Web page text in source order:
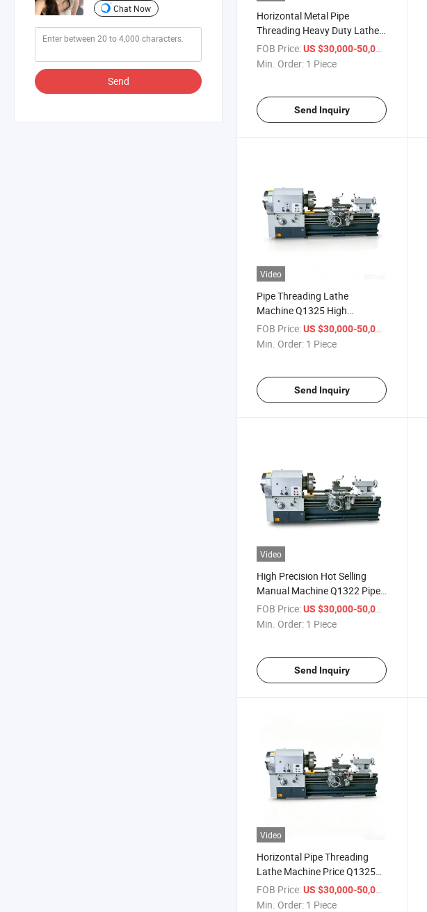
Chat Now
Send
Horizontal Metal Pipe
Threading Heavy Duty Lathe
Machine Q1322 China Large
Manual Pipe Thread Cutting
FOB Price:US $30,000-50,000
Min. Order: 1 Piece
Send Inquiry
Video
Pipe Threading Lathe
Machine Q1325 High
Precision Chuck Big Hole
Horizontal Pipe Thread Lathe
FOB Price:US $30,000-50,000
Min. Order: 1 Piece
Send Inquiry
Video
High Precision Hot Selling
Manual Machine Q1322 Pipe
Threading Lathe Machine
FOB Price:US $30,000-50,000
Min. Order: 1 Piece
Send Inquiry
Video
Horizontal Pipe Threading
Lathe Machine Price Q1325
Heavy Duty Lathe Machine
FOB Price:US $30,000-50,000
Min. Order: 1 Piece